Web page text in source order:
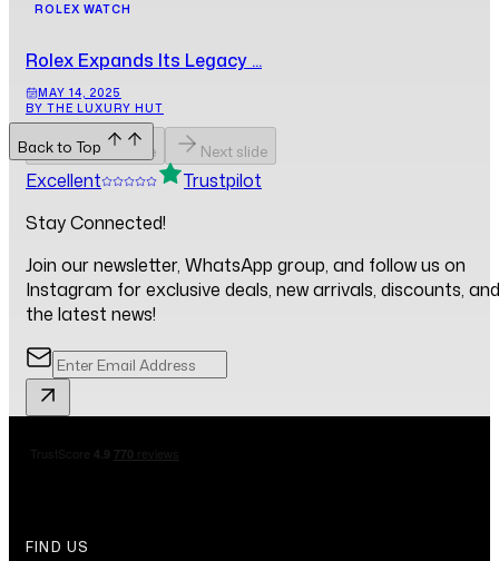
ROLEX WATCH
Rolex Expands Its Legacy ...
MAY 14, 2025
BY THE LUXURY HUT
Previous slide Next slide
Back to Top
Excellent
Trustpilot
Stay Connected!
Join our newsletter, WhatsApp group, and follow us on
Instagram for exclusive deals, new arrivals, discounts, and
the latest news!
FIND US